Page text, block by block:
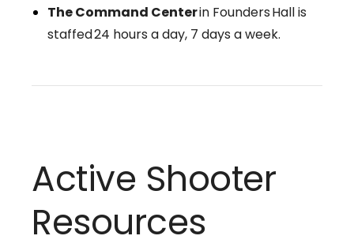
The Command Centerin Founders Hall is
staffed 24 hours a day, 7 days a week.
Active Shooter
Resources